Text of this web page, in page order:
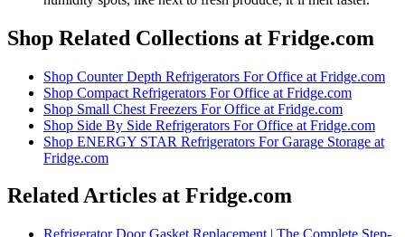
Shop Related Collections at Fridge.com
Shop Counter Depth Refrigerators For Office at Fridge.com
Shop Compact Refrigerators For Office at Fridge.com
Shop Small Chest Freezers For Office at Fridge.com
Shop Side By Side Refrigerators For Office at Fridge.com
Shop ENERGY STAR Refrigerators For Garage Storage at
Fridge.com
Related Articles at Fridge.com